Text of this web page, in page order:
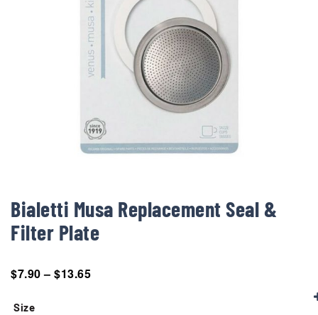
Bialetti Musa Replacement Seal &
Filter Plate
$7.90 – $13.65
Size